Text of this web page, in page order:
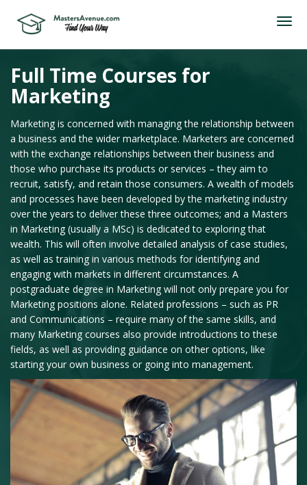
Full Time Courses for
Marketing
Marketing is concerned with managing the relationship between
a business and the wider marketplace. Marketers are concerned
with the exchange relationships between their business and
those who purchase its products or services – they aim to
recruit, satisfy, and retain those consumers. A wealth of models
and processes have been developed by the marketing industry
over the years to deliver these three outcomes; and a Masters
in Marketing (usually a MSc) is dedicated to exploring that
wealth. This will often involve detailed analysis of case studies,
as well as training in various methods for identifying and
engaging with markets in different circumstances. A
postgraduate degree in Marketing will not only prepare you for
Marketing positions alone. Related professions – such as PR
and Communications – require many of the same skills, and
many Marketing courses also provide introductions to these
fields, as well as providing guidance on other options, like
starting your own business or going into management.